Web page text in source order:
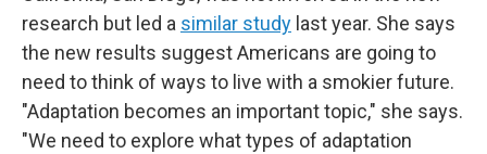
research but led a similar study last year. She says
the new results suggest Americans are going to
need to think of ways to live with a smokier future.
"Adaptation becomes an important topic," she says.
"We need to explore what types of adaptation